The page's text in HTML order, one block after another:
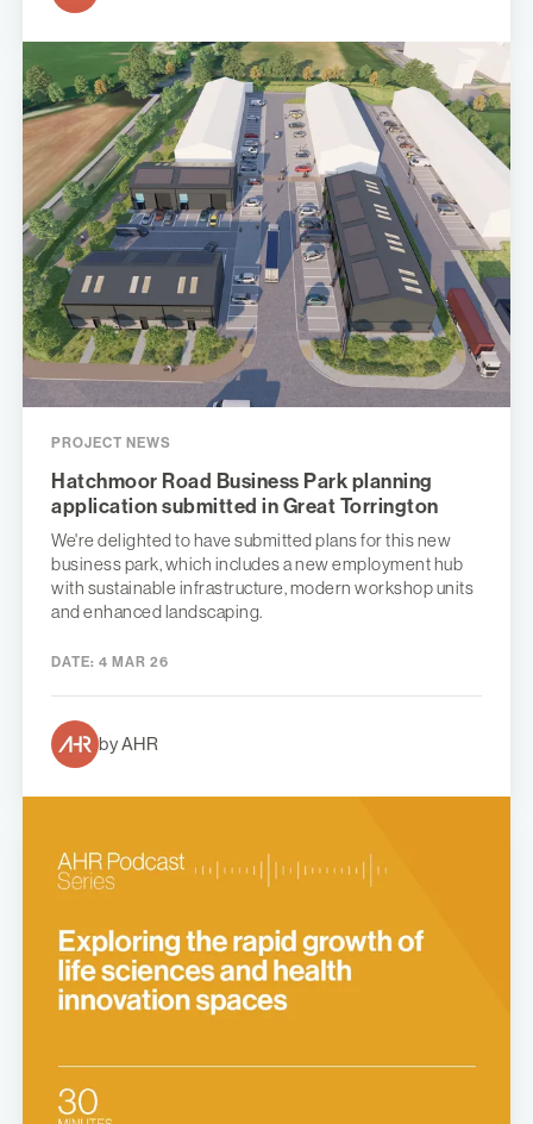
PROJECT NEWS
Hatchmoor Road Business Park planning
application submitted in Great Torrington
We're delighted to have submitted plans for this new
business park, which includes a new employment hub
with sustainable infrastructure, modern workshop units
and enhanced landscaping.
DATE: 4 MAR 26
by AHR